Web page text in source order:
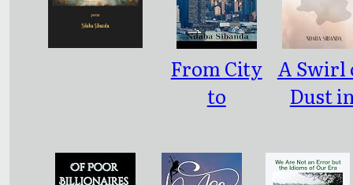
From City
to
A Swirl
Dust